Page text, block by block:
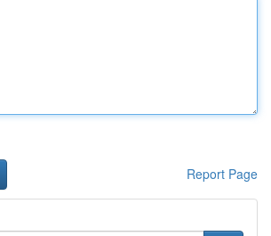
Report Page